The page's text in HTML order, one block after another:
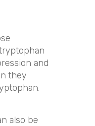
and
they
also be